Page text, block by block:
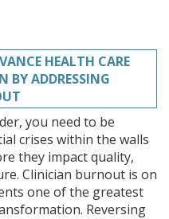
HEALTH CARE
BY ADDRESSING
you need to be
crises within the walls
they impact quality,
Clinician burnout is on
one of the greatest
Reversing